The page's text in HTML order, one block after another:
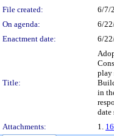
File created:
6/7/
On agenda:
6/
Enactment date:
6/
Title:
play
in
date
Attachments:
1.